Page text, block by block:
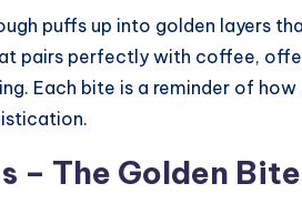
puffs up into golden layers
pairs perfectly with coffee,
Each bite is a reminder of
– The Golden